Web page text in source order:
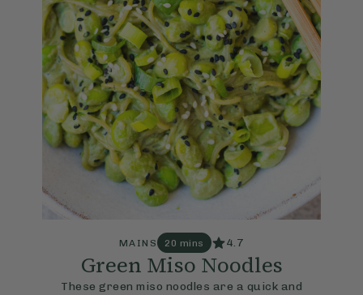
MAINS 20 mins 4.7
Green Miso Noodles
These green miso noodles are a quick and